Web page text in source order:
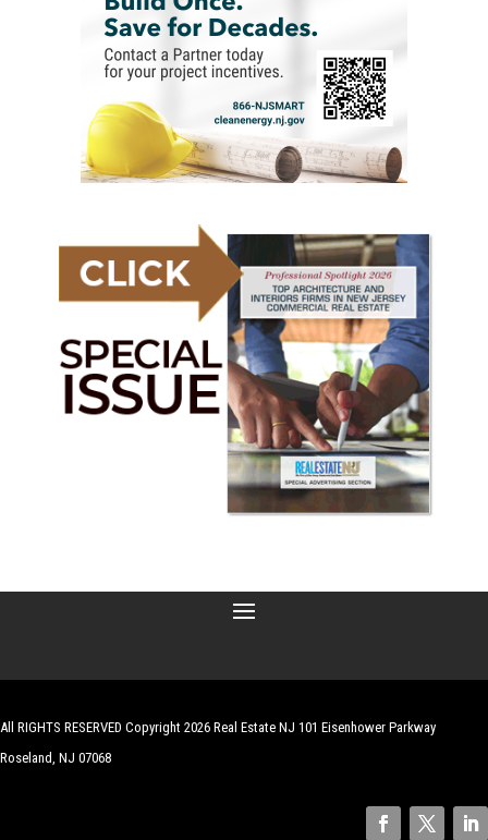
All RIGHTS RESERVED Copyright 2026 Real Estate NJ 101 Eisenhower Parkway
Roseland, NJ 07068